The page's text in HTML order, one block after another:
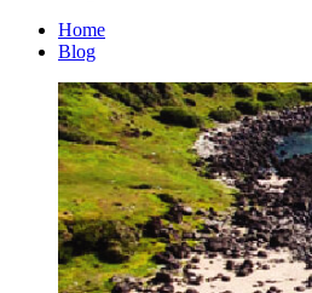
Home
Blog